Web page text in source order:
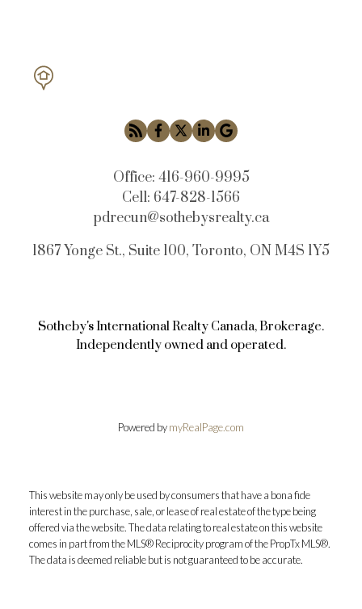
Office: 416-960-9995
Cell: 647-828-1566
pdrecun@sothebysrealty.ca
1867 Yonge St., Suite 100, Toronto, ON M4S 1Y5
Sotheby's International Realty Canada, Brokerage.
Independently owned and operated.
Powered bymyRealPage.com
This website may only be used by consumers that have a bona fide
interest in the purchase, sale, or lease of real estate of the type being
offered via the website. The data relating to real estate on this website
comes in part from the MLS® Reciprocity program of the PropTx MLS®.
The data is deemed reliable but is not guaranteed to be accurate.